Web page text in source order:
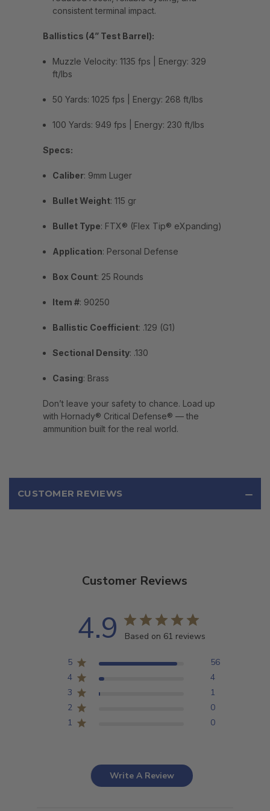
consistent terminal impact.
Ballistics (4” Test Barrel):
Muzzle Velocity: 1135 fps | Energy: 329
ft/lbs
50 Yards: 1025 fps | Energy: 268 ft/lbs
100 Yards: 949 fps | Energy: 230 ft/lbs
Specs:
Caliber: 9mm Luger
Bullet Weight: 115 gr
Bullet Type: FTX® (Flex Tip® eXpanding)
Application: Personal Defense
Box Count: 25 Rounds
Item #: 90250
Ballistic Coefficient: .129 (G1)
Sectional Density: .130
Casing: Brass
Don’t leave your safety to chance. Load up
with Hornady® Critical Defense® — the
ammunition built for the real world.
CUSTOMER REVIEWS
Customer Reviews
4.9 Based on 61 reviews
5
56
4
4
3
1
2
0
1
0
Write A Review